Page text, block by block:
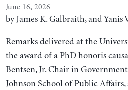
June 16, 2026
by James K. Galbraith, and Yanis
Remarks delivered at the
the award of a PhD honoris
Bentsen, Jr. Chair in
Johnson School of Public